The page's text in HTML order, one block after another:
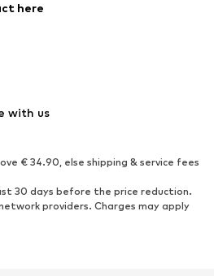
Sports
Sports bags & backpacks
here
with us
€ 34.90, else shipping & service fees
30 days before the price reduction.
providers. Charges may apply